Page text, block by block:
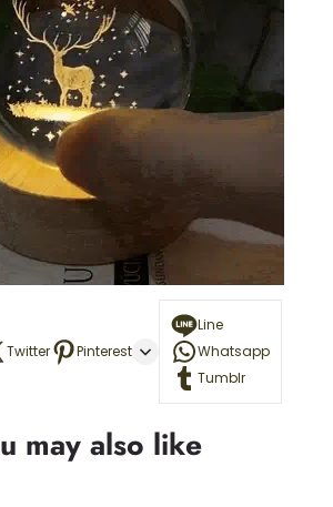
Twitter Pinterest
Line
Whatsapp
Tumblr
may also like